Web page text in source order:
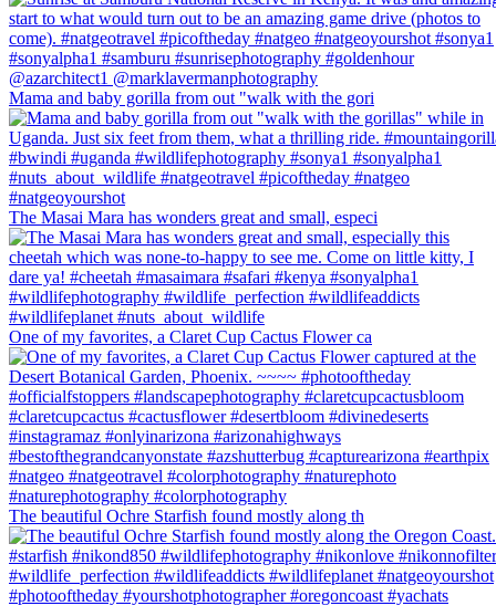
Mama and baby gorilla from out "walk with the gori
The Masai Mara has wonders great and small, especi
One of my favorites, a Claret Cup Cactus Flower ca
The beautiful Ochre Starfish found mostly along th